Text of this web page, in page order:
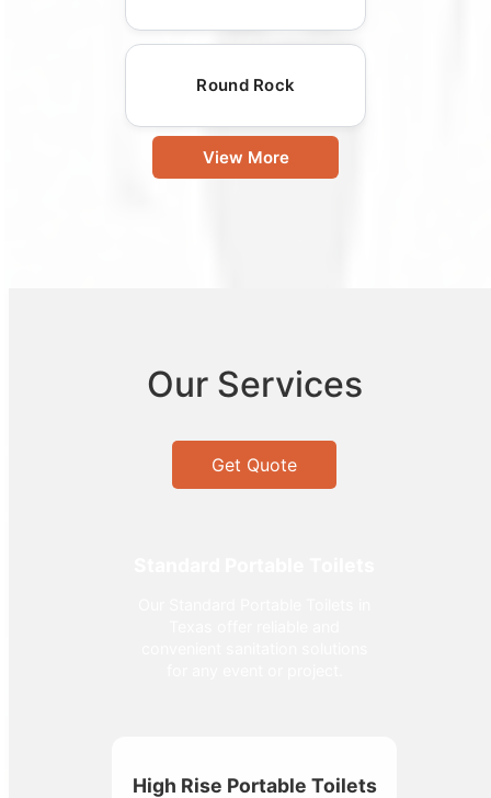
Round Rock
View More
Our Services
Get Quote
High Rise Portable Toilets